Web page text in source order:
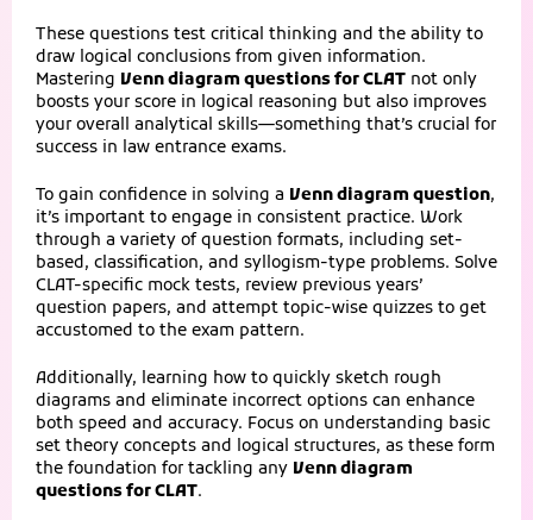
These questions test critical thinking and the ability to
draw logical conclusions from given information.
Mastering Venn diagram questions for CLAT not only
boosts your score in logical reasoning but also improves
your overall analytical skills—something that’s crucial for
success in law entrance exams.
To gain confidence in solving a Venn diagram question,
it’s important to engage in consistent practice. Work
through a variety of question formats, including set-
based, classification, and syllogism-type problems. Solve
CLAT-specific mock tests, review previous years’
question papers, and attempt topic-wise quizzes to get
accustomed to the exam pattern.
Additionally, learning how to quickly sketch rough
diagrams and eliminate incorrect options can enhance
both speed and accuracy. Focus on understanding basic
set theory concepts and logical structures, as these form
the foundation for tackling any Venn diagram
questions for CLAT.